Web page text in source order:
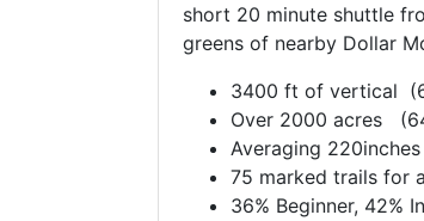
short 20 minute shuttle
greens of nearby Dollar
3400 ft of vertical
Over 2000 acres
Averaging
75 marked trails for
36% Beginner, 42%